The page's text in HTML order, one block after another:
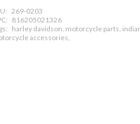
269-0203
816205021326
harley davidson, motorcycle parts,
accessories,